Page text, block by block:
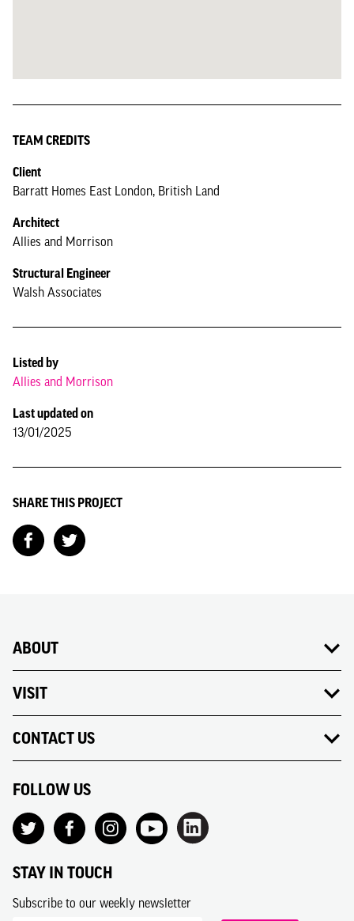
TEAM CREDITS
Client
Barratt Homes East London, British Land
Architect
Allies and Morrison
Structural Engineer
Walsh Associates
Listed by
Allies and Morrison
Last updated on
13/01/2025
SHARE THIS PROJECT
ABOUT
VISIT
CONTACT US
FOLLOW US
STAY IN TOUCH
Subscribe to our weekly newsletter